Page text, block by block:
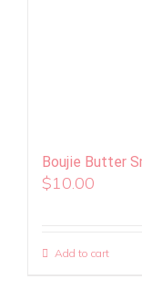
Boujie Butter
$10.00
Add to cart